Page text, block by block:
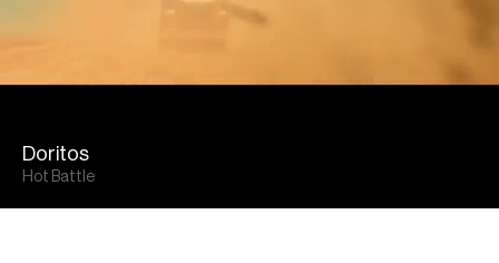
Doritos
Hot Battle